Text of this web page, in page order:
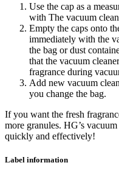
Use the cap as a
with The vacuum
Empty the caps onto
immediately with the
the bag or dust
that the vacuum
fragrance during
Add new vacuum
you change the bag.
If you want the fresh
more granules. HG’s
quickly and effectively!
Label information